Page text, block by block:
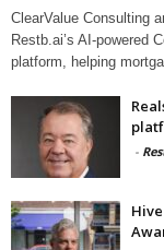
ClearValue Consulting
Restb.ai’s AI-powered
platform, helping
-